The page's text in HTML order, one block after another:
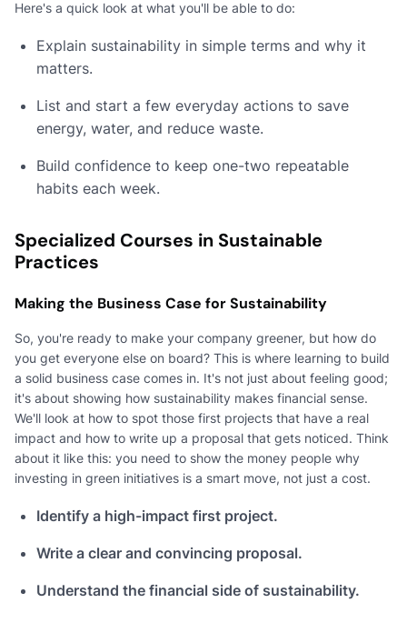
Here's a quick look at what you'll be able to do:
Explain sustainability in simple terms and why it
matters.
List and start a few everyday actions to save
energy, water, and reduce waste.
Build confidence to keep one-two repeatable
habits each week.
Specialized Courses in Sustainable
Practices
Making the Business Case for Sustainability
So, you're ready to make your company greener, but how do
you get everyone else on board? This is where learning to build
a solid business case comes in. It's not just about feeling good;
it's about showing how sustainability makes financial sense.
We'll look at how to spot those first projects that have a real
impact and how to write up a proposal that gets noticed. Think
about it like this: you need to show the money people why
investing in green initiatives is a smart move, not just a cost.
Identify a high-impact first project.
Write a clear and convincing proposal.
Understand the financial side of sustainability.